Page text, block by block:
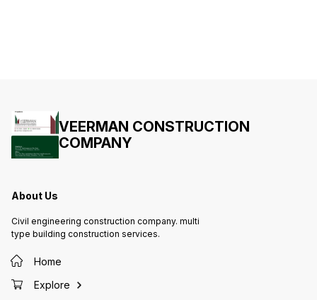
VEERMAN CONSTRUCTION
COMPANY
About Us
Civil engineering construction company. multi
type building construction services.
Home
Explore